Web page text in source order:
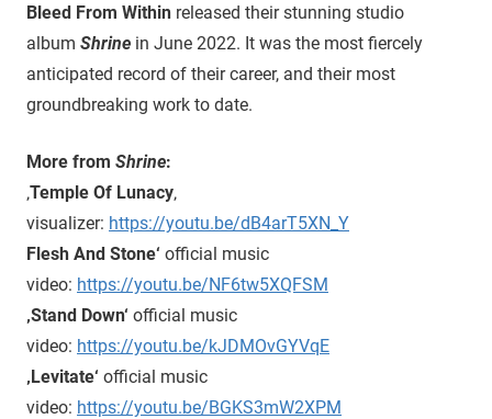
Bleed From Within released their stunning studio
album Shrine in June 2022. It was the most fiercely
anticipated record of their career, and their most
groundbreaking work to date.
More from Shrine:
‚Temple Of Lunacy‚
visualizer: https://youtu.be/dB4arT5XN_Y
Flesh And Stone‘ official music
video: https://youtu.be/NF6tw5XQFSM
‚Stand Down‘ official music
video: https://youtu.be/kJDMOvGYVqE
‚Levitate‘ official music
video: https://youtu.be/BGKS3mW2XPM